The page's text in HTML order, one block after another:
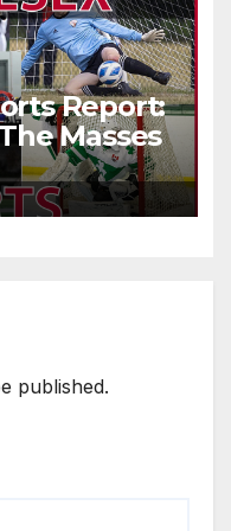
Report:
Masses
published.